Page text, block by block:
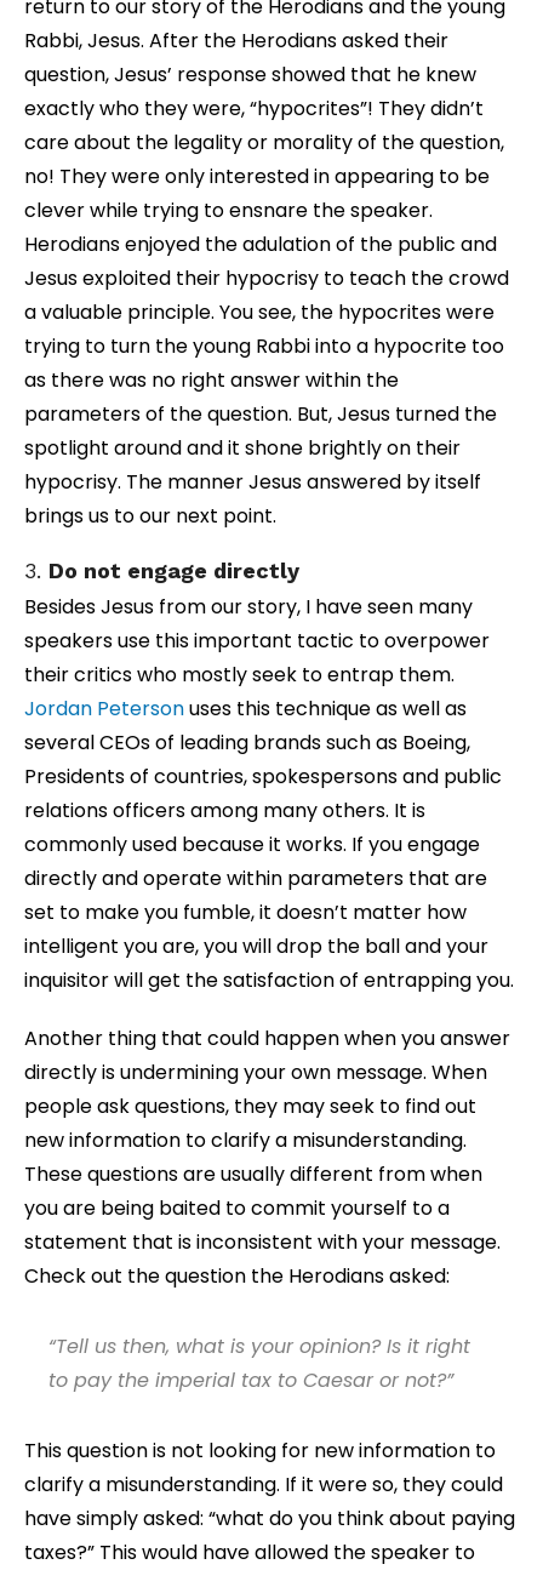
return to our story of the Herodians and the young
Rabbi, Jesus. After the Herodians asked their
question, Jesus’ response showed that he knew
exactly who they were, “hypocrites”! They didn’t
care about the legality or morality of the question,
no! They were only interested in appearing to be
clever while trying to ensnare the speaker.
Herodians enjoyed the adulation of the public and
Jesus exploited their hypocrisy to teach the crowd
a valuable principle. You see, the hypocrites were
trying to turn the young Rabbi into a hypocrite too
as there was no right answer within the
parameters of the question. But, Jesus turned the
spotlight around and it shone brightly on their
hypocrisy. The manner Jesus answered by itself
brings us to our next point.
3. Do not engage directly
Besides Jesus from our story, I have seen many
speakers use this important tactic to overpower
their critics who mostly seek to entrap them.
Jordan Petersonuses this technique as well as
several CEOs of leading brands such as Boeing,
Presidents of countries, spokespersons and public
relations officers among many others. It is
commonly used because it works. If you engage
directly and operate within parameters that are
set to make you fumble, it doesn’t matter how
intelligent you are, you will drop the ball and your
inquisitor will get the satisfaction of entrapping you.
Another thing that could happen when you answer
directly is undermining your own message. When
people ask questions, they may seek to find out
new information to clarify a misunderstanding.
These questions are usually different from when
you are being baited to commit yourself to a
statement that is inconsistent with your message.
Check out the question the Herodians asked:
“Tell us then, what is your opinion? Is it right
to pay the imperial tax to Caesar or not?”
This question is not looking for new information to
clarify a misunderstanding. If it were so, they could
have simply asked: “what do you think about paying
taxes?” This would have allowed the speaker to